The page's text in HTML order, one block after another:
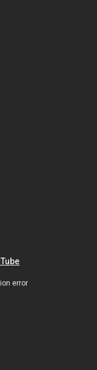
error